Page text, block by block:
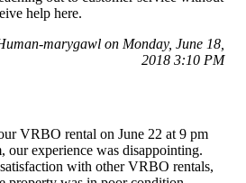
help here.
marygawl on Monday, June 18,
2018 3:10 PM
VRBO rental on June 22 at 9 pm
our experience was disappointing.
with other VRBO rentals,